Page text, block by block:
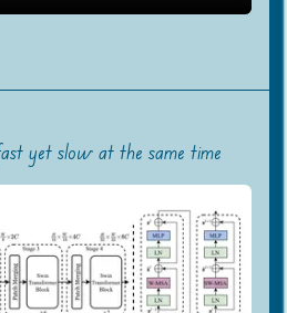
yet slow at the same time